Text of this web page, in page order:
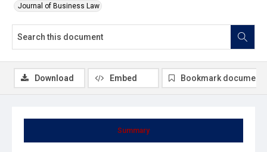
Journal of Business Law
Summary
Download Embed Bookmark document